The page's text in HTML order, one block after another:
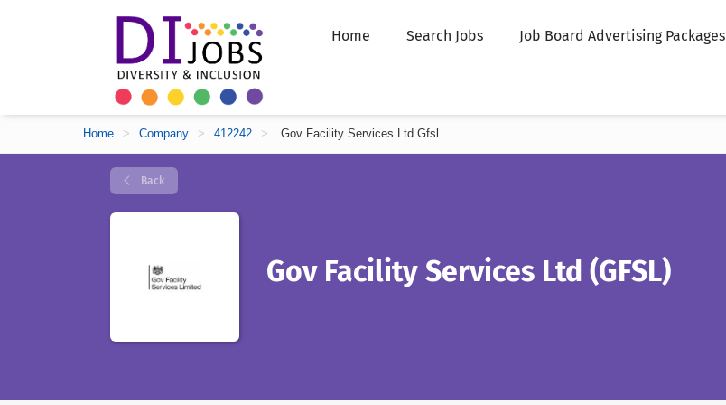
Home Search Jobs Job Board Advertising Packages
Home > Company > 412242 > Gov Facility Services Ltd Gfsl
Back
Gov Facility Services Ltd (GFSL)